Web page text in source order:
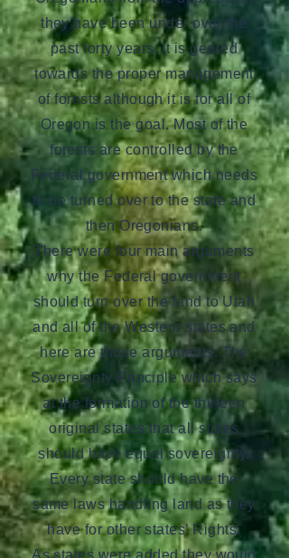
they have been under over the
past forty years. It is geared
towards the proper management
of forests although it is for all of
Oregon is the goal. Most of the
forests are controlled by the
Federal government which needs
to be turned over to the state and
then Oregonians.
There were four main arguments
why the Federal government
should turn over the land to Utah
and all of the Western states and
here are those arguments: The
Sovereignty Principle which says
at the formation of the thirteen
original states that all states
should have equal sovereignty.
Every state should have the
same laws handling land as they
have for other states’ Rights.
As states were added they would